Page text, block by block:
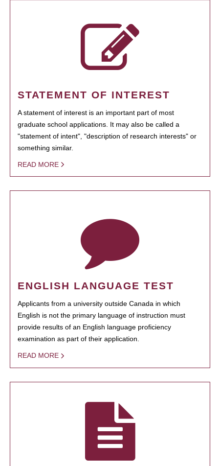
STATEMENT OF INTEREST
A statement of interest is an important part of most
graduate school applications. It may also be called a
"statement of intent", "description of research interests" or
something similar.
READ MORE
ENGLISH LANGUAGE TEST
Applicants from a university outside Canada in which
English is not the primary language of instruction must
provide results of an English language proficiency
examination as part of their application.
READ MORE